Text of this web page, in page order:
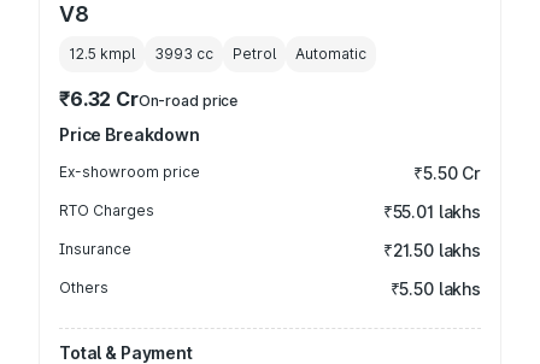
V8
12.5 kmpl 3993 cc Petrol Automatic
₹6.32 CrOn-road price
Price Breakdown
Ex-showroom price ₹5.50 Cr
RTO Charges ₹55.01 lakhs
Insurance ₹21.50 lakhs
Others ₹5.50 lakhs
Total & Payment